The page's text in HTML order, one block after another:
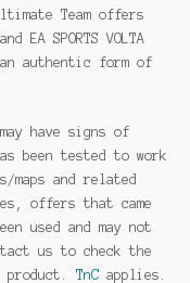
Team offers
EA SPORTS VOLTA
authentic form of
have signs of
been tested to work
and related
offers that came
used and may not
us to check the
product. TnCapplies.